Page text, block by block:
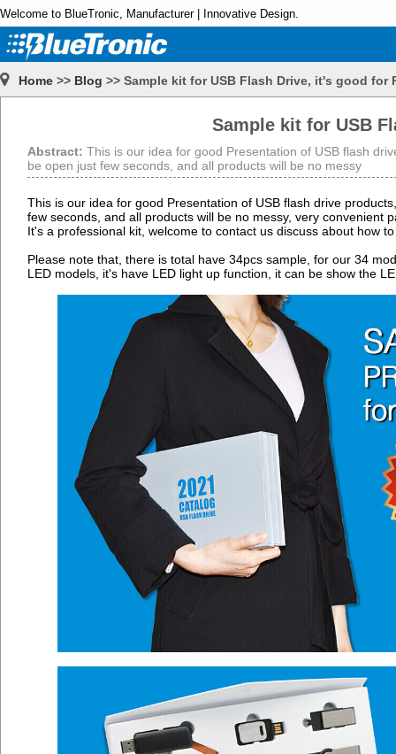
Welcome to BlueTronic, Manufacturer | Innovative Design.
Home >> Blog >> Sample kit for USB Flash Drive, it's good for
Sample kit for USB
Abstract: This is our idea for good Presentation of USB flash
be open just few seconds, and all products will be no messy
This is our idea for good Presentation of USB flash drive
few seconds, and all products will be no messy, very convenient
It's a professional kit, welcome to contact us discuss about how
Please note that, there is total have 34pcs sample, for our 34
LED models, it's have LED light up function, it can be show the